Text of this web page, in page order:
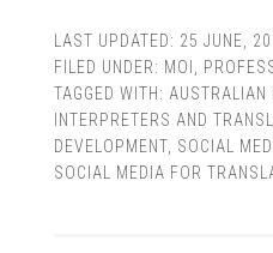
LAST UPDATED: 25 JUNE,
FILED UNDER: MOI
TAGGED WITH: AUSTRALIAN
INTERPRETERS AND
DEVELOPMENT, SOCIAL
SOCIAL MEDIA FOR